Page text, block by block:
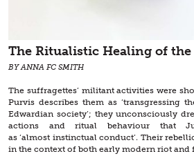
The Ritualistic Healing of the
BY ANNA FC SMITH
The suffragettes’ militant activities were
Purvis describes them as ‘transgressing
Edwardian society’; they unconsciously
actions and ritual behaviour that
as ‘almost instinctual conduct’. Their
in the context of both early modern riot and